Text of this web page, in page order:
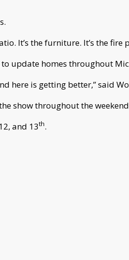
It’s the furniture. It’s the fire
update homes throughout
here is getting better,” said
show throughout the
and 13th.